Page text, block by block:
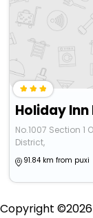
No.1007 Section 1 Of Shuxin Road, Pidu
District,
91.84 km from puxi
Copyright ©2026